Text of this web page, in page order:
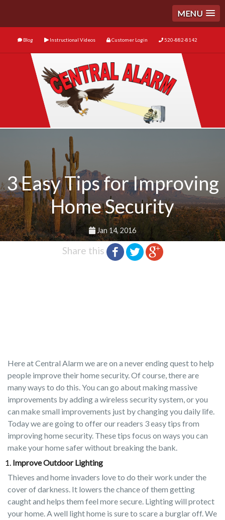
MENU
Blog Instructional Videos Customer Login 520-882-8142
3 Easy Tips for Improving
Home Security
Jan 14, 2016
Share this
Here at Central Alarm we are on a never ending quest to help
people improve their home security. Of course, there are
many ways to do this. You can go about making massive
improvements by adding a wireless security system, or you
can make small improvements just by changing you daily life.
Today we are going to offer our readers 3 easy tips from
improving home security. These tips focus on ways you can
make your home safer without breaking the bank.
Improve Outdoor Lighting
Thieves and home invaders love to do their work under the
cover of darkness. It lowers the chance of them getting
caught and helps them feel more secure. Lighting will protect
your home. A well light home is sure to scare a burglar off. We